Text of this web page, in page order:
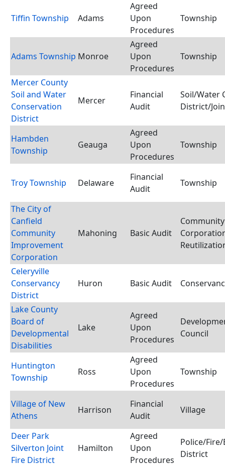
Tiffin Township Adams
Agreed
Upon
Procedures
Township
Adams Township Monroe
Agreed
Upon
Procedures
Township
Mercer County
Soil and Water
Conservation
District
Mercer
Financial
Audit
Soil/Water
District/
Hambden
Township
Geauga
Agreed
Upon
Procedures
Township
Troy Township Delaware
Financial
Audit
Township
The City of
Canfield
Community
Improvement
Corporation
Mahoning Basic Audit
Celeryville
Conservancy
District
Huron Basic Audit
Lake County
Board of
Developmental
Disabilities
Lake
Agreed
Upon
Procedures
Council
Huntington
Township
Ross
Agreed
Upon
Procedures
Township
Village of New
Athens
Harrison
Financial
Audit
Village
Deer Park
Silverton Joint
Fire District
Hamilton
Agreed
Upon
Procedures
Police/
District